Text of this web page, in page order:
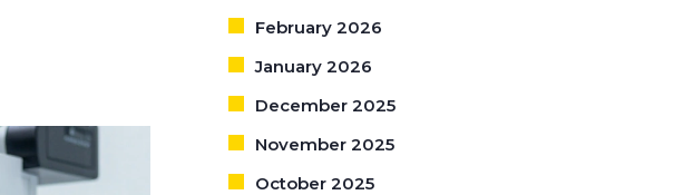
February 2026
January 2026
December 2025
November 2025
October 2025